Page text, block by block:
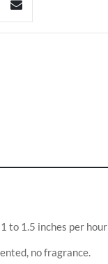
to 1.5 inches per hour
no fragrance.